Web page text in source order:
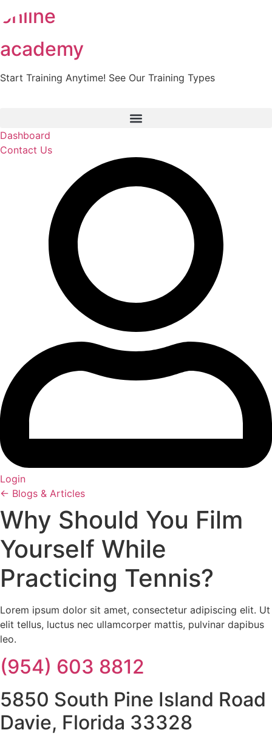
Skip
toonline
academy
Start Training Anytime! See Our Training Types
Dashboard
Contact Us
Login
← Blogs & Articles
Why Should You Film
Yourself While
Practicing Tennis?
Lorem ipsum dolor sit amet, consectetur adipiscing elit. Ut
elit tellus, luctus nec ullamcorper mattis, pulvinar dapibus
leo.
(954) 603 8812
5850 South Pine Island Road
Davie, Florida 33328